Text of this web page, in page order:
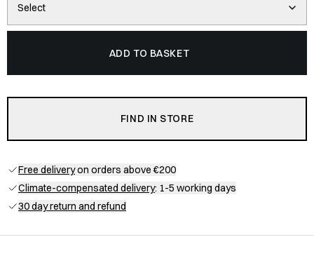
Select
ADD TO BASKET
FIND IN STORE
Free deliveryon orders above €200
Climate-compensated delivery: 1-5 working days
30 day return and refund